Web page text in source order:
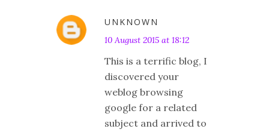
UNKNOWN
10 August 2015 at 18:12
This is a terrific blog, I
discovered your
weblog browsing
google for a related
subject and arrived to